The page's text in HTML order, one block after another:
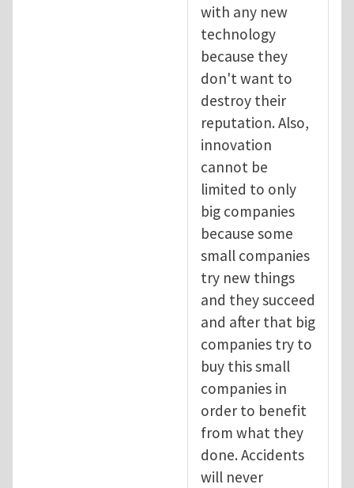
with any new
technology
because they
don't want to
destroy their
reputation. Also,
innovation
cannot be
limited to only
big companies
because some
small companies
try new things
and they succeed
and after that big
companies try to
buy this small
companies in
order to benefit
from what they
done. Accidents
will never